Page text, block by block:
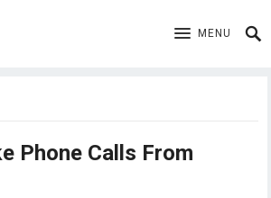
MENU
Phone Calls From